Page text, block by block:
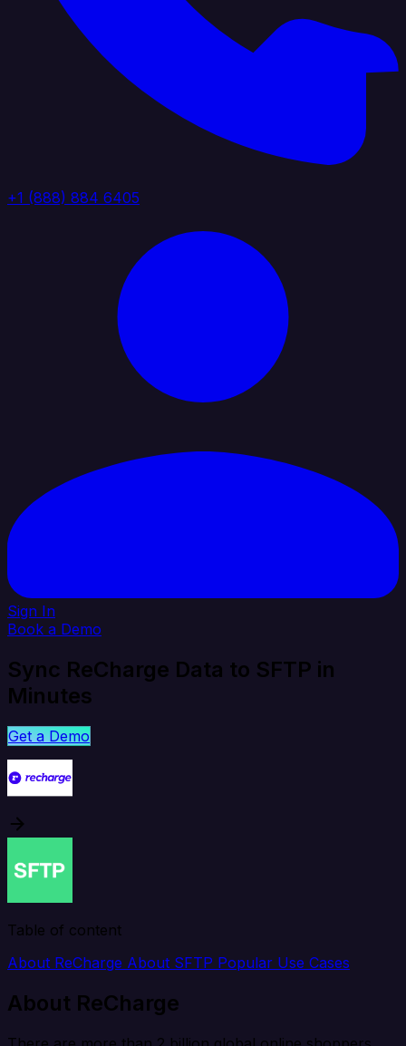
+1 (888) 884 6405
Sign In
Book a Demo
Sync ReCharge Data to SFTP in
Minutes
Get a Demo
Table of content
About ReCharge About SFTP Popular Use Cases
About ReCharge